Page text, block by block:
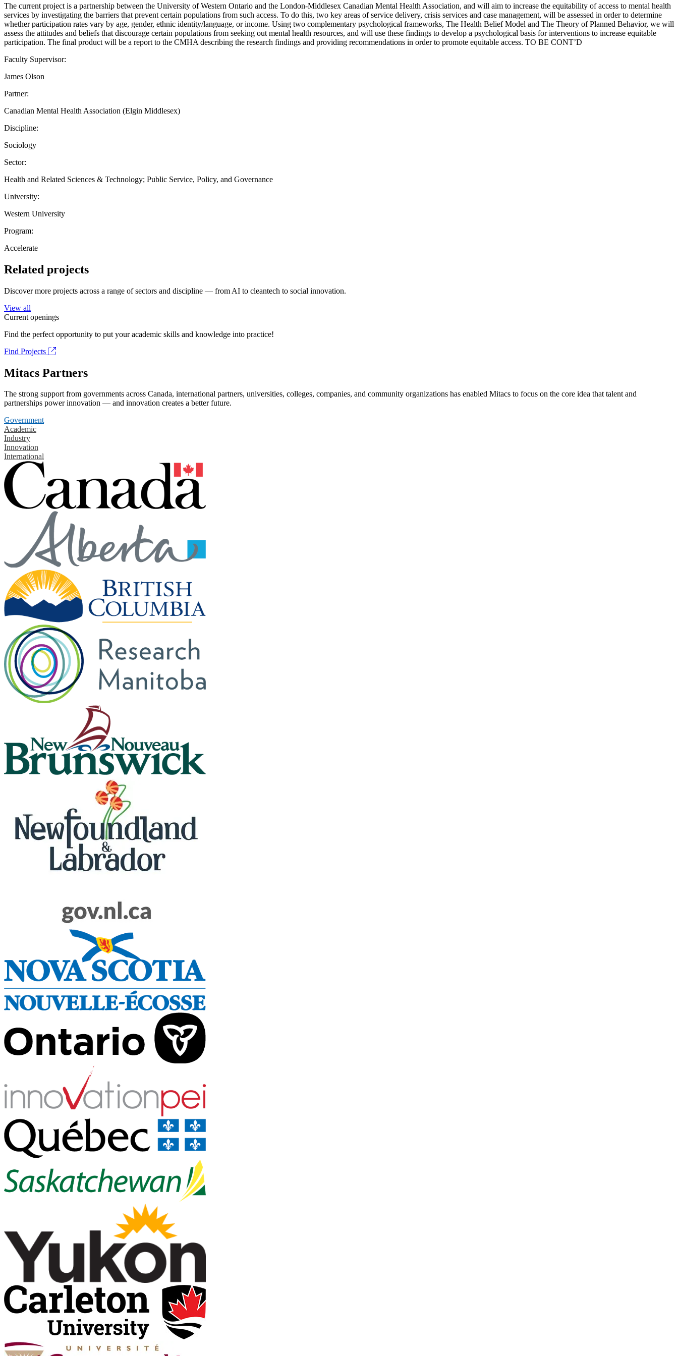
The current project is a partnership between the University of Western Ontario and the London-Middlesex Canadian Mental Health Association, and will aim to increase the equitability of access to mental health
services by investigating the barriers that prevent certain populations from such access. To do this, two key areas of service delivery, crisis services and case management, will be assessed in order to determine
whether participation rates vary by age, gender, ethnic identity/language, or income. Using two complementary psychological frameworks, The Health Belief Model and The Theory of Planned Behavior, we will
assess the attitudes and beliefs that discourage certain populations from seeking out mental health resources, and will use these findings to develop a psychological basis for interventions to increase equitable
participation. The final product will be a report to the CMHA describing the research findings and providing recommendations in order to promote equitable access. TO BE CONT’D
Faculty Supervisor:
James Olson
Partner:
Canadian Mental Health Association (Elgin Middlesex)
Discipline:
Sociology
Sector:
Health and Related Sciences & Technology; Public Service, Policy, and Governance
University:
Western University
Program:
Accelerate
Related projects
Discover more projects across a range of sectors and discipline — from AI to cleantech to social innovation.
View all
Current openings
Find the perfect opportunity to put your academic skills and knowledge into practice!
Find Projects
Mitacs Partners
The strong support from governments across Canada, international partners, universities, colleges, companies, and community organizations has enabled Mitacs to focus on the core idea that talent and
partnerships power innovation — and innovation creates a better future.
Government
Academic
Industry
Innovation
International